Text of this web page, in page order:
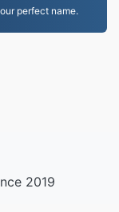
perfect name.
2019